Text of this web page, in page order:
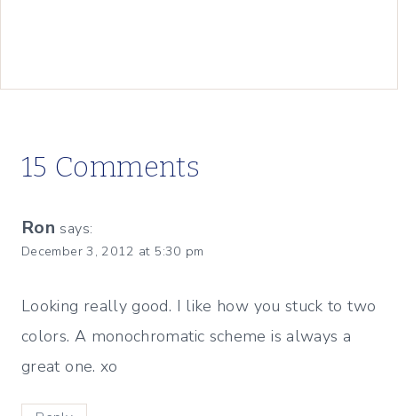
15 Comments
Ron says:
December 3, 2012 at 5:30 pm
Looking really good. I like how you stuck to two
colors. A monochromatic scheme is always a
great one. xo